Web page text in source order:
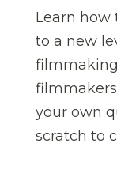
Learn how
to a new
your own
scratch to